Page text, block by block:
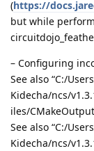
(https://
but while
– Configuring
See also “C:/
Kidecha/ncs/
iles/
See also “C:/
Kidecha/ncs/